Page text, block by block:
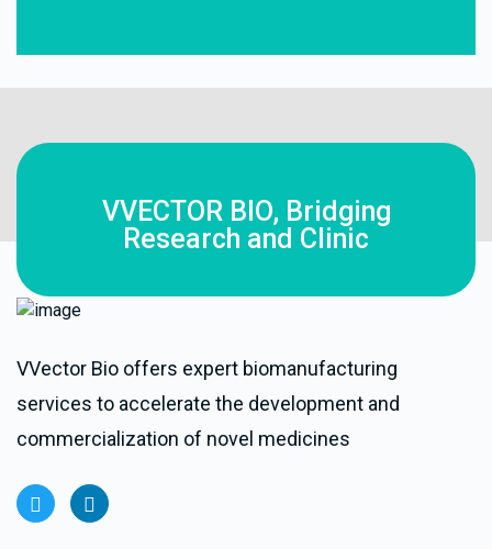
VVECTOR BIO, Bridging
Research and Clinic
VVector Bio offers expert biomanufacturing
services to accelerate the development and
commercialization of novel medicines